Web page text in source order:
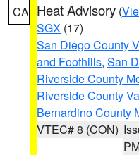
CA Heat Advisory (
SGX (17)
San Diego County
and Foothills, San
Riverside County
Riverside County
Bernardino County
VTEC# 8 (CON)